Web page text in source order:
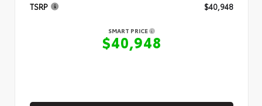
TSRP $40,948
SMART PRICE
$40,948